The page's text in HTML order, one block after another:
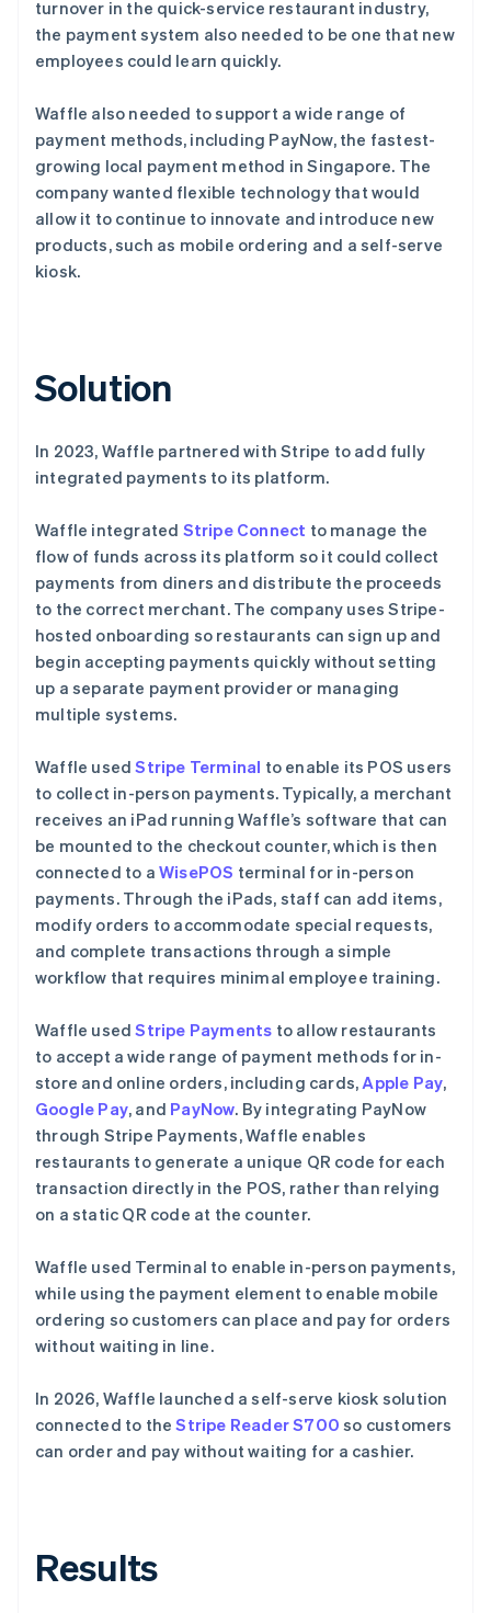
turnover in the quick-service restaurant industry,
the payment system also needed to be one that new
employees could learn quickly.
Waffle also needed to support a wide range of
payment methods, including PayNow, the fastest-
growing local payment method in Singapore. The
company wanted flexible technology that would
allow it to continue to innovate and introduce new
products, such as mobile ordering and a self-serve
kiosk.
Solution
In 2023, Waffle partnered with Stripe to add fully
integrated payments to its platform.
Waffle integrated Stripe Connect to manage the
flow of funds across its platform so it could collect
payments from diners and distribute the proceeds
to the correct merchant. The company uses Stripe-
hosted onboarding so restaurants can sign up and
begin accepting payments quickly without setting
up a separate payment provider or managing
multiple systems.
Waffle usedStripe Terminal to enable its POS users
to collect in-person payments. Typically, a merchant
receives an iPad running Waffle’s software that can
be mounted to the checkout counter, which is then
connected to a WisePOS terminal for in-person
payments. Through the iPads, staff can add items,
modify orders to accommodate special requests,
and complete transactions through a simple
workflow that requires minimal employee training.
Waffle usedStripe Payments to allow restaurants
to accept a wide range of payment methods for in-
store and online orders, including cards, Apple Pay,
Google Pay, and PayNow. By integrating PayNow
through Stripe Payments, Waffle enables
restaurants to generate a unique QR code for each
transaction directly in the POS, rather than relying
on a static QR code at the counter.
Waffle used Terminal to enable in-person payments,
while using the payment element to enable mobile
ordering so customers can place and pay for orders
without waiting in line.
In 2026, Waffle launched a self-serve kiosk solution
connected to theStripe Reader S700 so customers
can order and pay without waiting for a cashier.
Results